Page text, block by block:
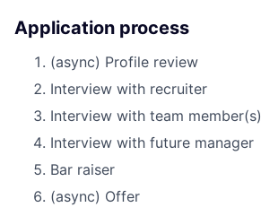
Application process
(async) Profile review
Interview with recruiter
Interview with team member(s)
Interview with future manager
Bar raiser
(async) Offer